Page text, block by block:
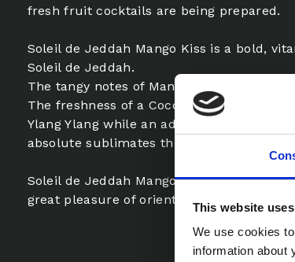
This website
We use cookies
information about
fresh fruit cocktails are being prepared.
Soleil de Jeddah Mango Kiss is a bold,
Soleil de Jeddah.
The tangy notes of Mandarin and Mango
The freshness of a Coconut sorbet
Ylang Ylang while an addictive sweetness
absolute sublimates the facetious
Soleil de Jeddah Mango Kiss, an
great pleasure of oriental fragrances.